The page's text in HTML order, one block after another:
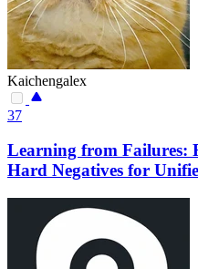
Kaichengalex
37
Learning from Failures:
Hard Negatives for